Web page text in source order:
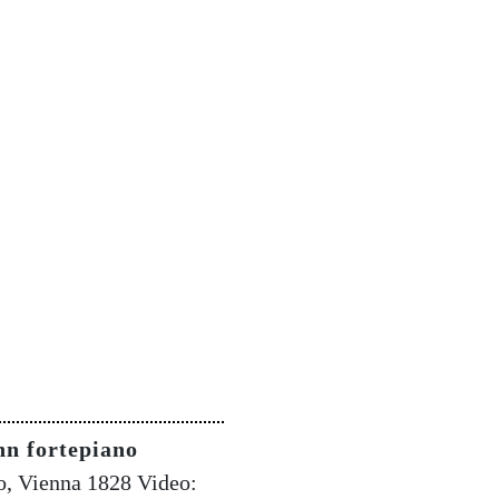
fortepiano
Vienna 1828 Video: